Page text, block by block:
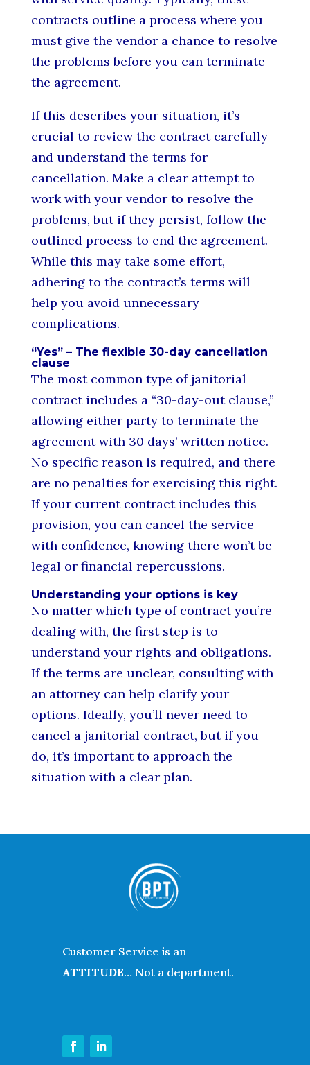
contracts outline a process where you
must give the vendor a chance to resolve
the problems before you can terminate
the agreement.
If this describes your situation, it’s
crucial to review the contract carefully
and understand the terms for
cancellation. Make a clear attempt to
work with your vendor to resolve the
problems, but if they persist, follow the
outlined process to end the agreement.
While this may take some effort,
adhering to the contract’s terms will
help you avoid unnecessary
complications.
“Yes” – The flexible 30-day cancellation
clause
The most common type of janitorial
contract includes a “30-day-out clause,”
allowing either party to terminate the
agreement with 30 days’ written notice.
No specific reason is required, and there
are no penalties for exercising this right.
If your current contract includes this
provision, you can cancel the service
with confidence, knowing there won’t be
legal or financial repercussions.
Understanding your options is key
No matter which type of contract you’re
dealing with, the first step is to
understand your rights and obligations.
If the terms are unclear, consulting with
an attorney can help clarify your
options. Ideally, you’ll never need to
cancel a janitorial contract, but if you
do, it’s important to approach the
situation with a clear plan.
Customer Service is an
ATTITUDE… Not a department.